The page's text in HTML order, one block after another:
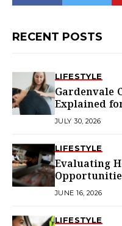
RECENT POSTS
LIFESTYLE
Gardenvale
Explained
JULY 30, 2026
LIFESTYLE
Evaluating
JUNE 16, 2026
LIFESTYLE